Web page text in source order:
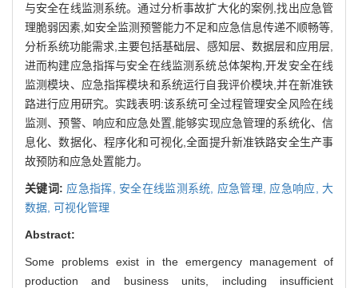
与安全在线监测系统。通过分析事故扩大化的案例,找出应急管
理脆弱因素,如安全监测预警能力不足和应急信息传递不顺畅等,
分析系统功能需求,主要包括基础层、感知层、数据层和应用层,
进而构建应急指挥与安全在线监测系统总体架构,开发安全在线
监测模块、应急指挥模块和系统运行自我评价模块,并在新准铁
路进行应用研究。实践表明:该系统可全过程管理安全风险在线
监测、预警、响应和应急处置,能够实现应急管理的系统化、信
息化、数据化、程序化和可视化,全面提升新准铁路安全生产事
故预防和应急处置能力。
关键词: 应急指挥, 安全在线监测系统, 应急管理, 应急响应,大
数据, 可视化管理
Abstract:
Some problems exist in the emergency management of
production and business units, including insufficient